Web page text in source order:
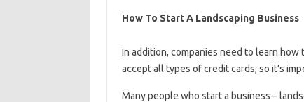
How To Start A Landscaping Business
In addition, companies need to learn
accept all types of credit cards, so it’s
Many people who start a business –